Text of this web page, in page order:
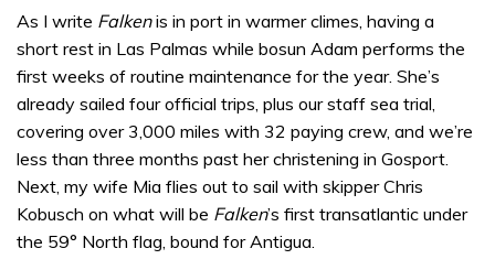
As I write Falkenis in port in warmer climes, having a
short rest in Las Palmas while bosun Adam performs the
first weeks of routine maintenance for the year. She’s
already sailed four official trips, plus our staff sea trial,
covering over 3,000 miles with 32 paying crew, and we’re
less than three months past her christening in Gosport.
Next, my wife Mia flies out to sail with skipper Chris
Kobusch on what will be Falken’s first transatlantic under
the 59° North flag, bound for Antigua.